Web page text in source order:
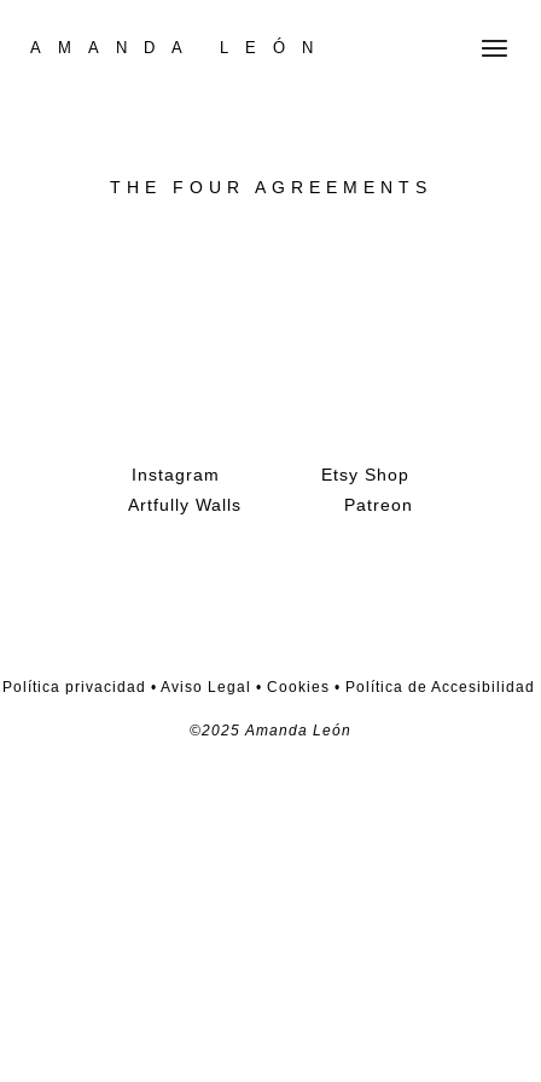
AMANDA LEÓN
THE FOUR AGREEMENTS
Instagram
Etsy Shop
Artfully Walls
Patreon
Política privacidad • Aviso Legal • Cookies • Política de Accesibilidad
©2025 Amanda León